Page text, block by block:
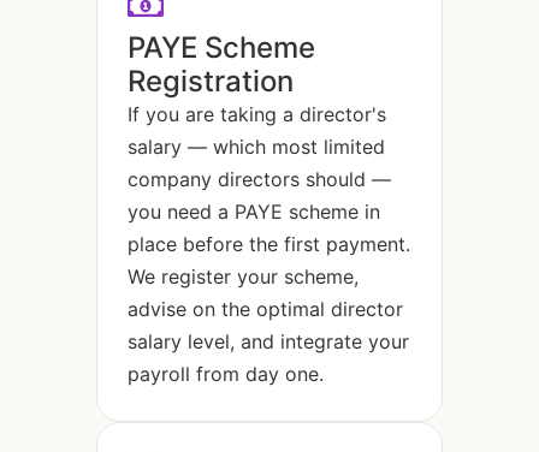
PAYE Scheme
Registration
If you are taking a director's
salary — which most limited
company directors should —
you need a PAYE scheme in
place before the first payment.
We register your scheme,
advise on the optimal director
salary level, and integrate your
payroll from day one.